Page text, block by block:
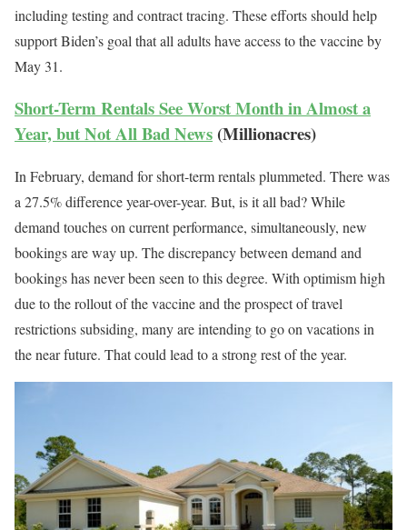
including testing and contract tracing. These efforts should help
support Biden’s goal that all adults have access to the vaccine by
May 31.
Short-Term Rentals See Worst Month in Almost a
Year, but Not All Bad News (Millionacres)
In February, demand for short-term rentals plummeted. There was
a 27.5% difference year-over-year. But, is it all bad? While
demand touches on current performance, simultaneously, new
bookings are way up. The discrepancy between demand and
bookings has never been seen to this degree. With optimism high
due to the rollout of the vaccine and the prospect of travel
restrictions subsiding, many are intending to go on vacations in
the near future. That could lead to a strong rest of the year.